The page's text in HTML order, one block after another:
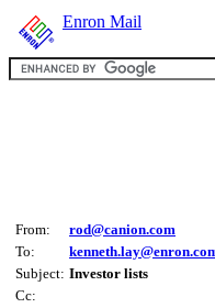
Enron Mail
From:
rod@canion.com
To:
Subject: Investor lists
Cc: